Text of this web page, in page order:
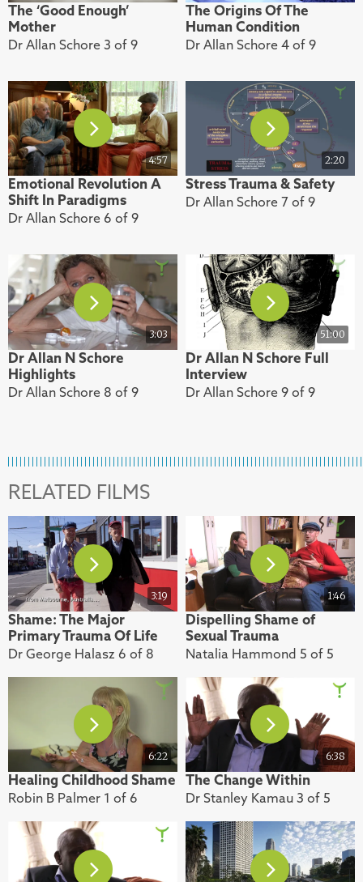
The ‘Good Enough’
Mother
Dr Allan Schore 3 of 9
The Origins Of The
Human Condition
Dr Allan Schore 4 of 9
4:57
Emotional Revolution A
Shift In Paradigms
Dr Allan Schore 6 of 9
2:20
Stress Trauma & Safety
Dr Allan Schore 7 of 9
3:03
Dr Allan N Schore
Highlights
Dr Allan Schore 8 of 9
51:00
Dr Allan N Schore Full
Interview
Dr Allan Schore 9 of 9
RELATED FILMS
3:19
Shame: The Major
Primary Trauma Of Life
Dr George Halasz 6 of 8
1:46
Dispelling Shame of
Sexual Trauma
Natalia Hammond 5 of 5
6:22
Healing Childhood Shame
Robin B Palmer 1 of 6
6:38
The Change Within
Dr Stanley Kamau 3 of 5